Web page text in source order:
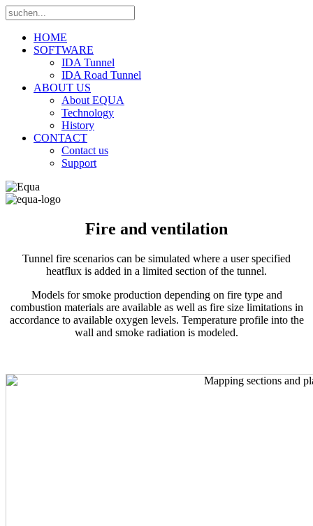
HOME
SOFTWARE
IDA Tunnel
IDA Road Tunnel
ABOUT US
About EQUA
Technology
History
CONTACT
Contact us
Support
Fire and ventilation
Tunnel fire scenarios can be simulated where a user specified
heatflux is added in a limited section of the tunnel.
Models for smoke production depending on fire type and
combustion materials are available as well as fire size limitations in
accordance to available oxygen levels. Temperature profile into the
wall and smoke radiation is modeled.